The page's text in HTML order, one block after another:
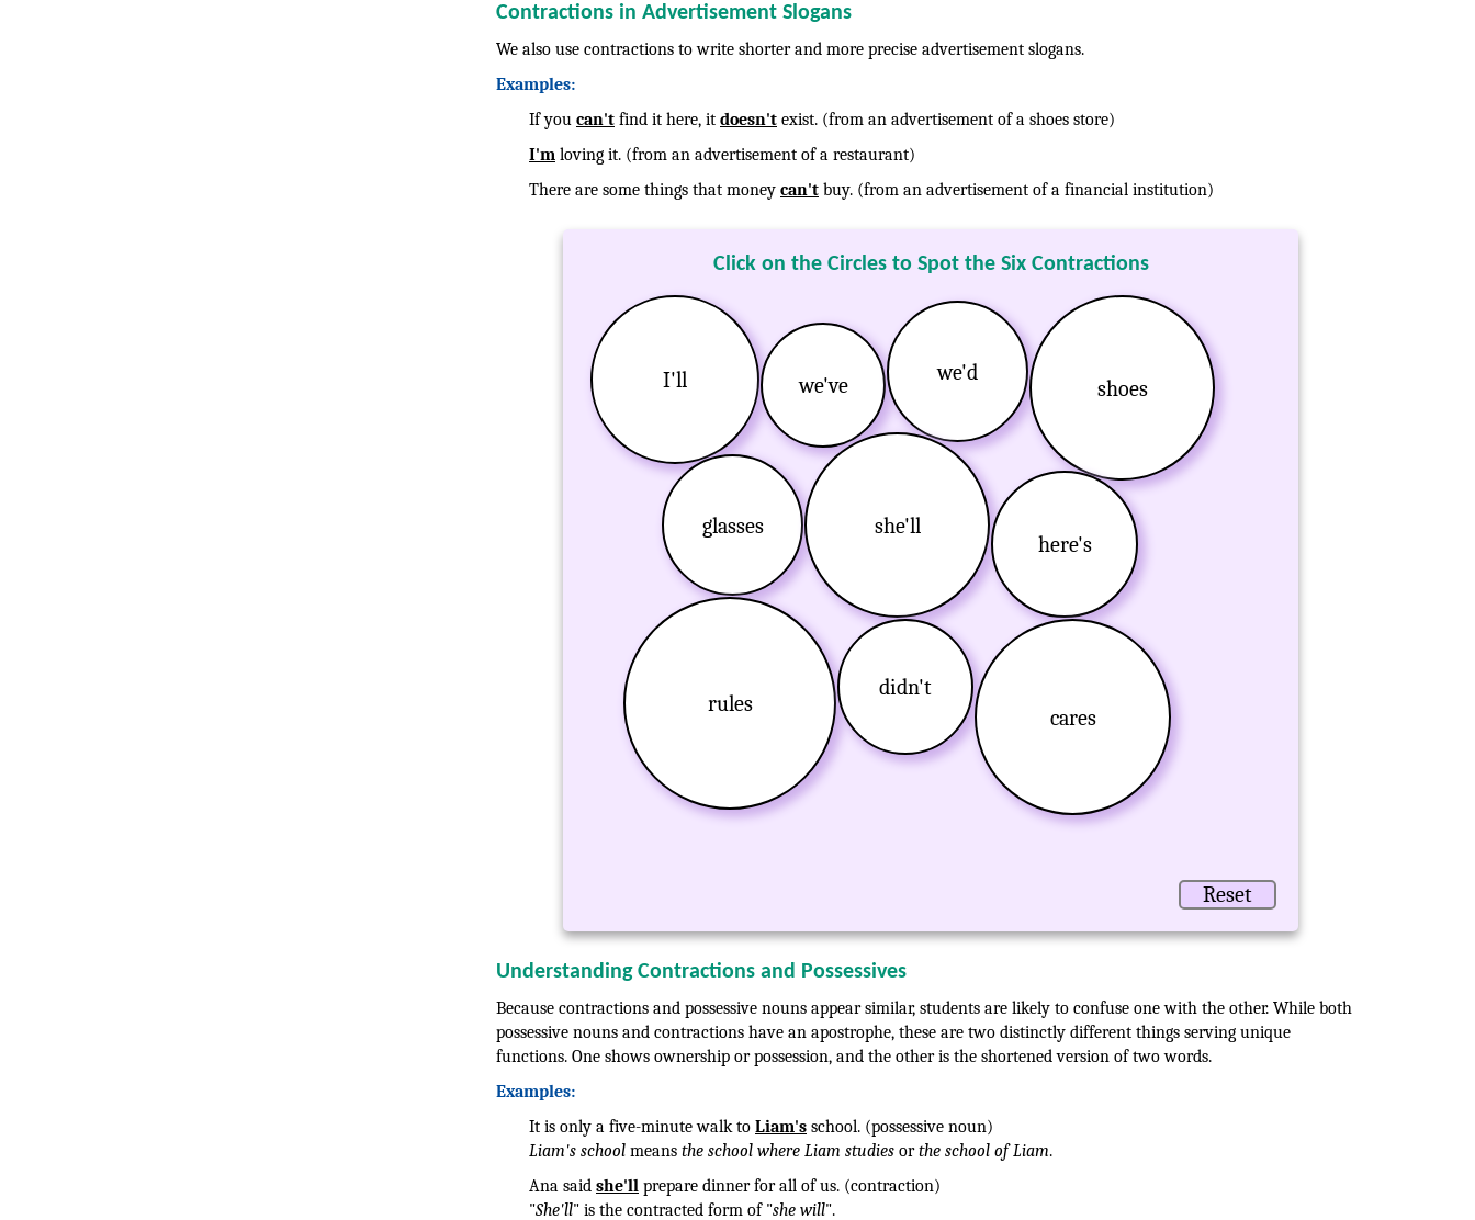
Contractions in Advertisement Slogans
We also use contractions to write shorter and more precise advertisement slogans.
Examples:
If you can't find it here, it doesn't exist. (from an advertisement of a shoes store)
I'm loving it. (from an advertisement of a restaurant)
There are some things that money can't buy. (from an advertisement of a financial institution)
Click on the Circles to Spot the Six Contractions
I'll we've
we'd
shoes
glasses she'll
here's
rules
didn't
cares
Reset
Understanding Contractions and Possessives
Because contractions and possessive nouns appear similar, students are likely to confuse one with the other. While both
possessive nouns and contractions have an apostrophe, these are two distinctly different things serving unique
functions. One shows ownership or possession, and the other is the shortened version of two words.
Examples:
It is only a five-minute walk to Liam's school. (possessive noun)
Liam's school means the school where Liam studies orthe school of Liam.
Ana said she'll prepare dinner for all of us. (contraction)
"She'll" is the contracted form of "she will".